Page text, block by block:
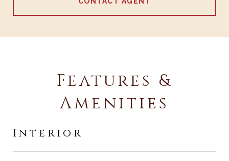
Features &
Amenities
Interior